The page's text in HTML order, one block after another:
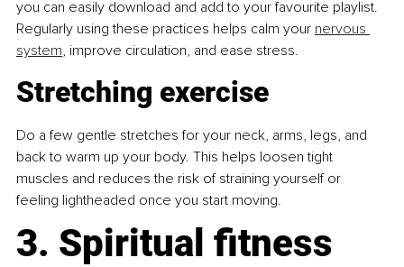
you can easily download and add to your favourite playlist.
Regularly using these practices helps calm your nervous
system, improve circulation, and ease stress.
Stretching exercise
Do a few gentle stretches for your neck, arms, legs, and
back to warm up your body. This helps loosen tight
muscles and reduces the risk of straining yourself or
feeling lightheaded once you start moving.
3. Spiritual fitness